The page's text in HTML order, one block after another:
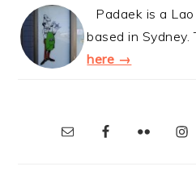
Padaek is a
based in Sydney.
here →